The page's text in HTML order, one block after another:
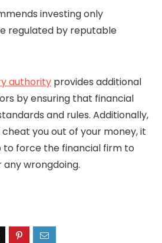
investing only
regulated by reputable
authority provides additional
by ensuring that financial
and rules. Additionally,
you out of your money, it
to force the financial firm to
wrongdoing.